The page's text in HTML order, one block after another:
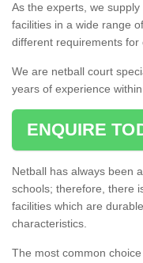
As the experts, we
facilities in a wide range
different requirements for
We are netball court
years of experience
ENQUIRE
Netball has always been
schools; therefore, there
facilities which are
characteristics.
The most common